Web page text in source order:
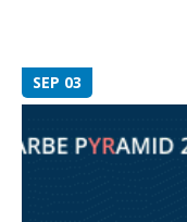
SEP 03